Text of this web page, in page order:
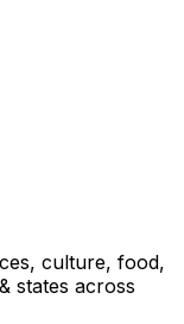
culture, food,
states across